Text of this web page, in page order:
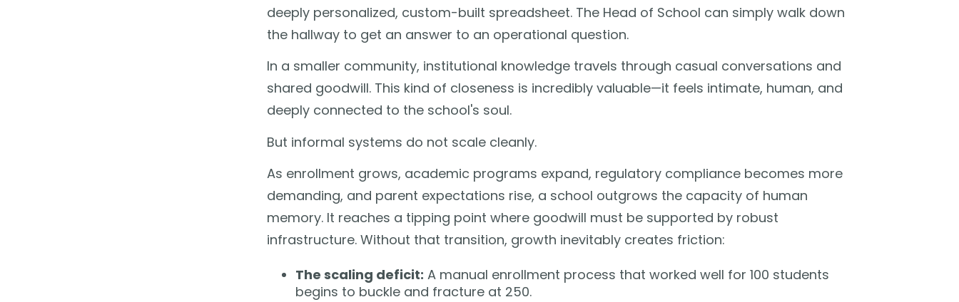
deeply personalized, custom-built spreadsheet. The Head of School can simply walk down
the hallway to get an answer to an operational question.
In a smaller community, institutional knowledge travels through casual conversations and
shared goodwill. This kind of closeness is incredibly valuable—it feels intimate, human, and
deeply connected to the school's soul.
But informal systems do not scale cleanly.
As enrollment grows, academic programs expand, regulatory compliance becomes more
demanding, and parent expectations rise, a school outgrows the capacity of human
memory. It reaches a tipping point where goodwill must be supported by robust
infrastructure. Without that transition, growth inevitably creates friction:
The scaling deficit: A manual enrollment process that worked well for 100 students
begins to buckle and fracture at 250.